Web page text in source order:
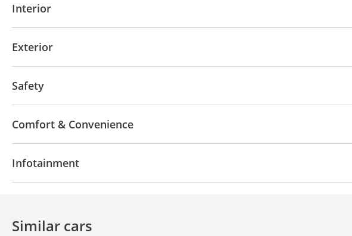
Interior
Exterior
Safety
Comfort & Convenience
Infotainment
Similar cars